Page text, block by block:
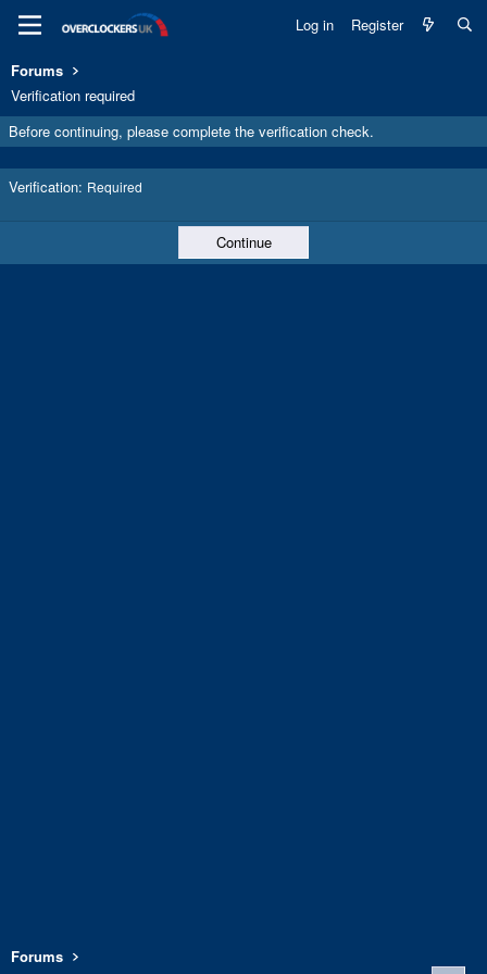
Log in Register
Forums
Verification required
Before continuing, please complete the verification check.
Verification Required
Continue
Forums